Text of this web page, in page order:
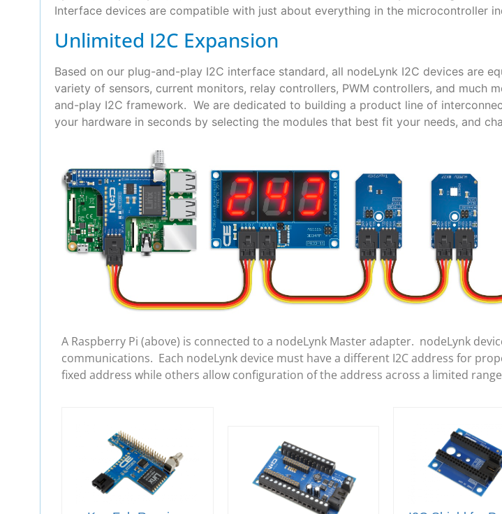
Interface devices are compatible with just about everything in the microcontroller
Unlimited I2C Expansion
Based on our plug-and-play I2C interface standard, all nodeLynk I2C devices are
variety of sensors, current monitors, relay controllers, PWM controllers, and much
and-play I2C framework. We are dedicated to building a product line of
your hardware in seconds by selecting the modules that best fit your needs, and
A Raspberry Pi (above) is connected to a nodeLynk Master adapter. nodeLynk
communications. Each nodeLynk device must have a different I2C address for
fixed address while others allow configuration of the address across a limited